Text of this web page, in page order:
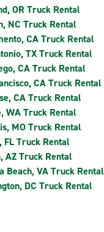
OR Truck Rental
NC Truck Rental
CA Truck Rental
TX Truck Rental
CA Truck Rental
CA Truck Rental
CA Truck Rental
WA Truck Rental
MO Truck Rental
FL Truck Rental
AZ Truck Rental
Beach, VA Truck Rental
DC Truck Rental